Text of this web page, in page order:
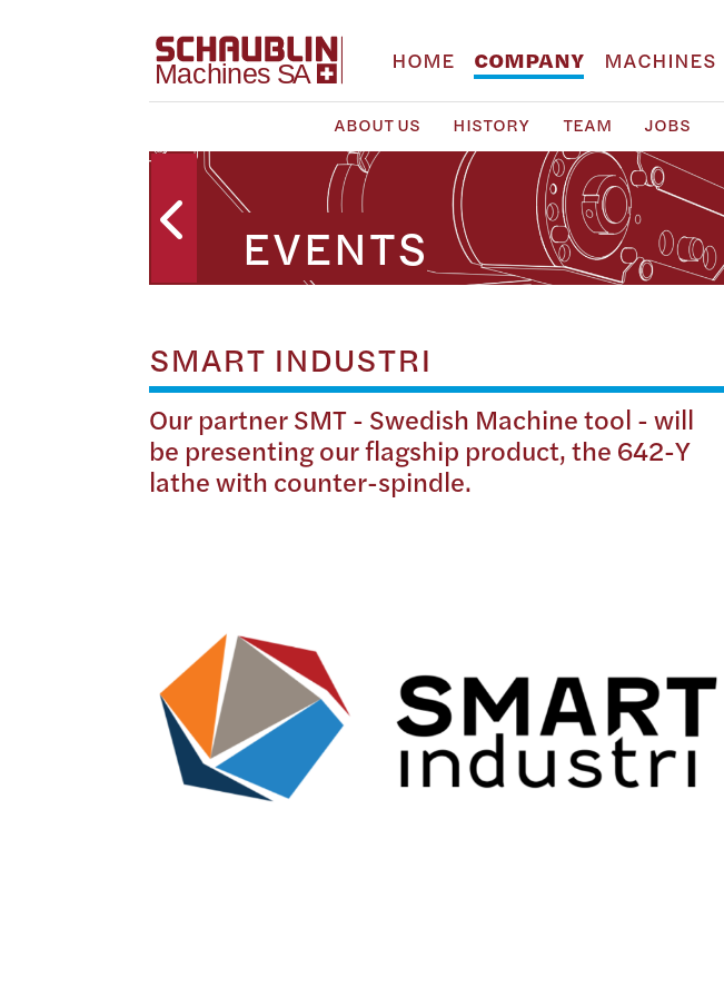
HOME COMPANY MACHINES
ABOUT US HISTORY TEAM JOBS
EVENTS
SMART INDUSTRI
Our partner SMT - Swedish Machine tool - will
be presenting our flagship product, the 642-Y
lathe with counter-spindle.